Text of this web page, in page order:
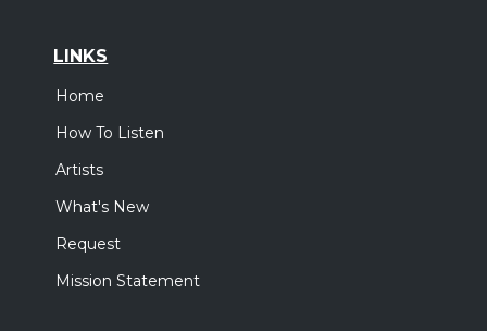
LINKS
Home
How To Listen
Artists
What's New
Request
Mission Statement